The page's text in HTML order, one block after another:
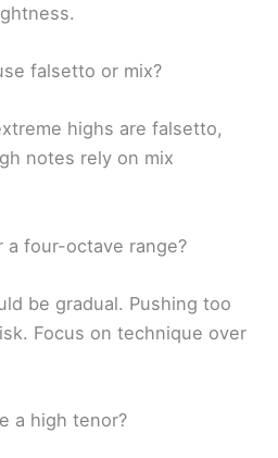
falsetto or mix?
highs are falsetto,
notes rely on mix
four-octave range?
be gradual. Pushing too
Focus on technique over
a high tenor?